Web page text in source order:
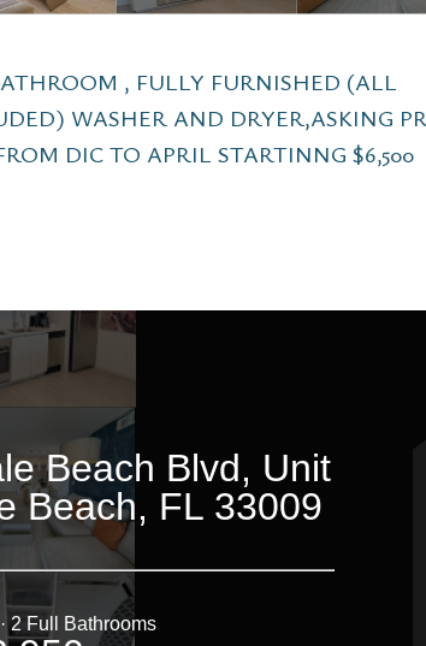
, FULLY FURNISHED (ALL
WASHER AND DRYER,ASKING
DIC TO APRIL STARTINNG $6,500